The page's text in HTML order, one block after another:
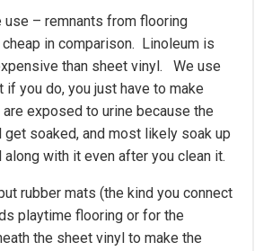
use – remnants from flooring
in comparison. Linoleum is
than sheet vinyl. We use
if you do, you just have to make
exposed to urine because the
soaked, and most likely soak up
with it even after you clean it.
rubber mats (the kind you connect
playtime flooring or for the
the sheet vinyl to make the